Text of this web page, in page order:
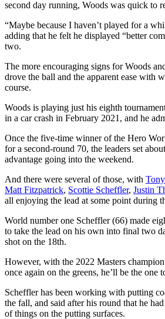
second day running, Woods was quick to
“Maybe because I haven’t played for a
adding that he felt he displayed “better
two.
The more encouraging signs for Woods
drove the ball and the apparent ease with
course.
Woods is playing just his eighth
in a car crash in February 2021, and he
Once the five-time winner of the Hero
for a second-round 70, the leaders set
advantage going into the weekend.
And there were several of those, with
Matt Fitzpatrick, Scottie Scheffler, Justin
all enjoying the lead at some point during
World number one Scheffler (66) made
to take the lead on his own into final two
shot on the 18th.
However, with the 2022 Masters
once again on the greens, he’ll be the one
Scheffler has been working with putting
the fall, and said after his round that he
of things on the putting surfaces.